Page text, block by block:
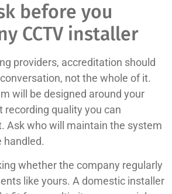
before you
CCTV installer
providers, accreditation should
not the whole of it.
will be designed around your
recording quality you can
Ask who will maintain the system
handled.
whether the company regularly
like yours. A domestic installer